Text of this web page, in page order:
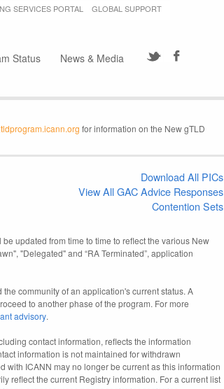
SERVICES PORTAL GLOBAL SUPPORT
Status News & Media
for information on the New gTLD
Download All PICs
View All GAC Advice Responses
Contention Sets
updated from time to time to reflect the various New
"Delegated" and “RA Terminated”, application
community of an application's current status. A
to another phase of the program. For more
advisory.
contact information, reflects the information
information is not maintained for withdrawn
with ICANN may no longer be current as this information
reflect the current Registry information. For a current list